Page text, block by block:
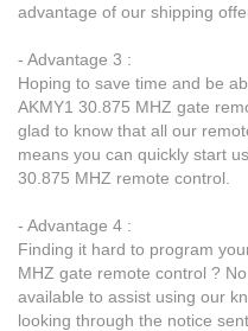
advantage of our shipping
- Advantage 3 :
Hoping to save time and be
AKMY1 30.875 MHZ gate
glad to know that all our
means you can quickly start
30.875 MHZ remote control.
- Advantage 4 :
Finding it hard to program
MHZ gate remote control ?
available to assist using our
looking through the notice